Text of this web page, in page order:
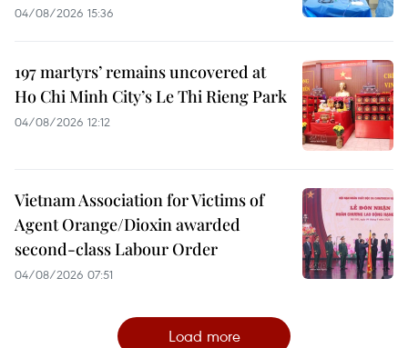
04/08/2026 15:36
197 martyrs’ remains uncovered at
Ho Chi Minh City’s Le Thi Rieng Park
04/08/2026 12:12
Vietnam Association for Victims of
Agent Orange/Dioxin awarded
second-class Labour Order
04/08/2026 07:51
Load more